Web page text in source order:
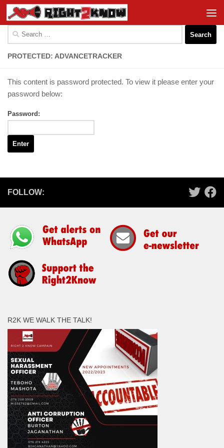
Skip to content
for:
PROTECTED: ADVANCETRACKER
This content is password protected. To view it please enter your
password below:
Password:
FOLLOW:
R2K WE WALK THE TALK!